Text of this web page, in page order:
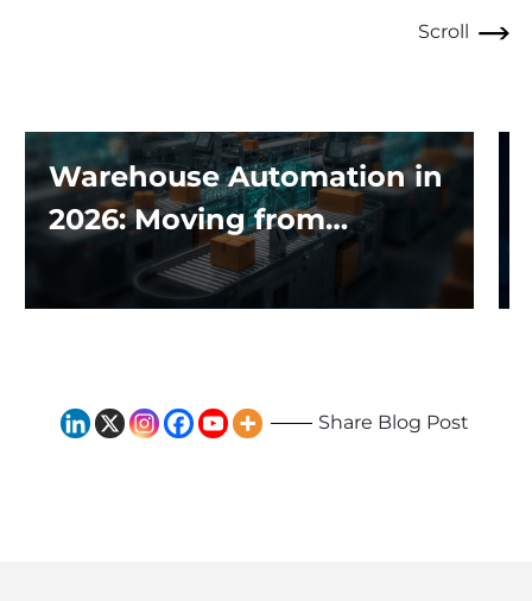
Scroll
Warehouse Automation in
2026: Moving from
Traditional Systems to
Exploring the Impact of AI
Share Blog Post